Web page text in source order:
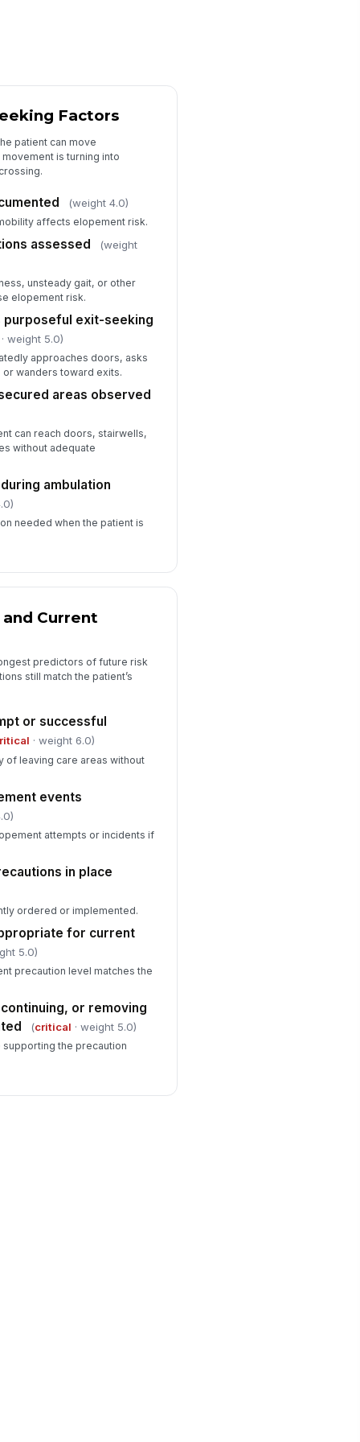
Communication, Monitoring, and Foll...
or charge nurse notified
high-risk findings
✓ Yes
team informed of current
frequency documented
up plan documented for
Type here…
or emergency
plan reviewed
✓ Yes ✗ No
Factors
patient can move
is turning into
(weight 4.0)
affects elopement risk.
assessed
(weight
unsteady gait, or other
elopement risk.
purposeful exit-seeking
· weight 5.0)
approaches doors, asks
wanders toward exits.
areas observed
can reach doors, stairwells,
without adequate
ambulation
needed when the patient is
Current
predictors of future risk
still match the patient’s
or successful
· weight 6.0)
of leaving care areas without
events
attempts or incidents if
in place
ordered or implemented.
for current
5.0)
precaution level matches the
or removing
(critical · weight 5.0)
the precaution